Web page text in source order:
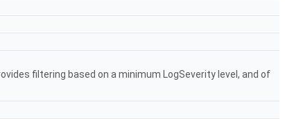
filtering based on a minimum LogSeverity level, and of